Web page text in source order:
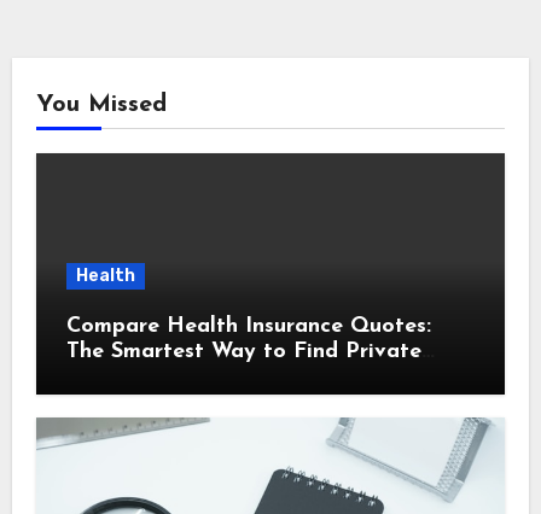
You Missed
Health
Compare Health Insurance Quotes:
The Smartest Way to Find Private